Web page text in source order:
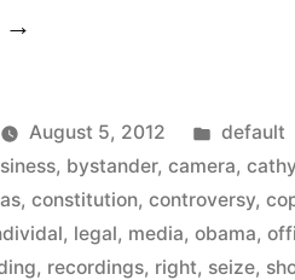
“Cell
recording
August 5, 2012
Posted
in
default
, bystander,camera,
,constitution,controversy,
, legal, media,obama,
, recordings, right, seize,